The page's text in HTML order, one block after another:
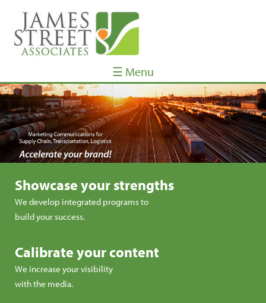
☰ Menu
Showcase your strengths
We develop integrated programs to
build your success.
Calibrate your content
We increase your visibility
with the media.